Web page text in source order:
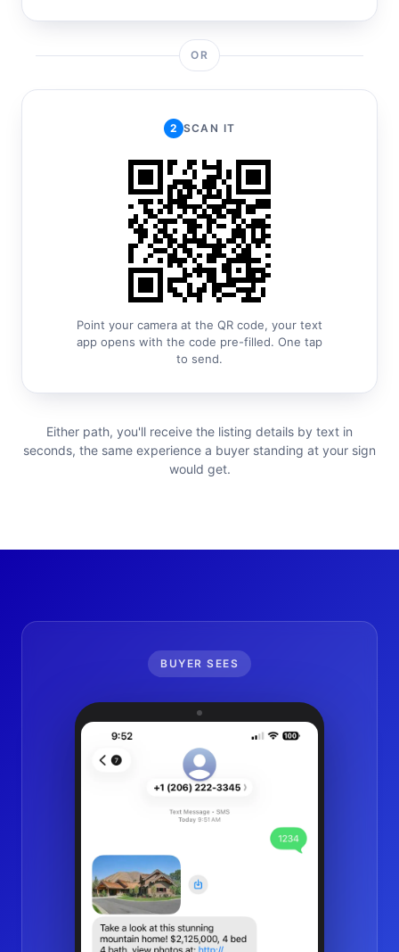
OR
2 SCAN IT
Point your camera at the QR code, your text
app opens with the code pre-filled. One tap
to send.
Either path, you'll receive the listing details by text in
seconds, the same experience a buyer standing at your sign
would get.
BUYER SEES